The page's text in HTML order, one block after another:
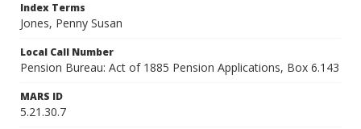
Index Terms
Jones, Penny Susan
Local Call Number
Pension Bureau: Act of 1885 Pension Applications, Box 6.143
MARS ID
5.21.30.7